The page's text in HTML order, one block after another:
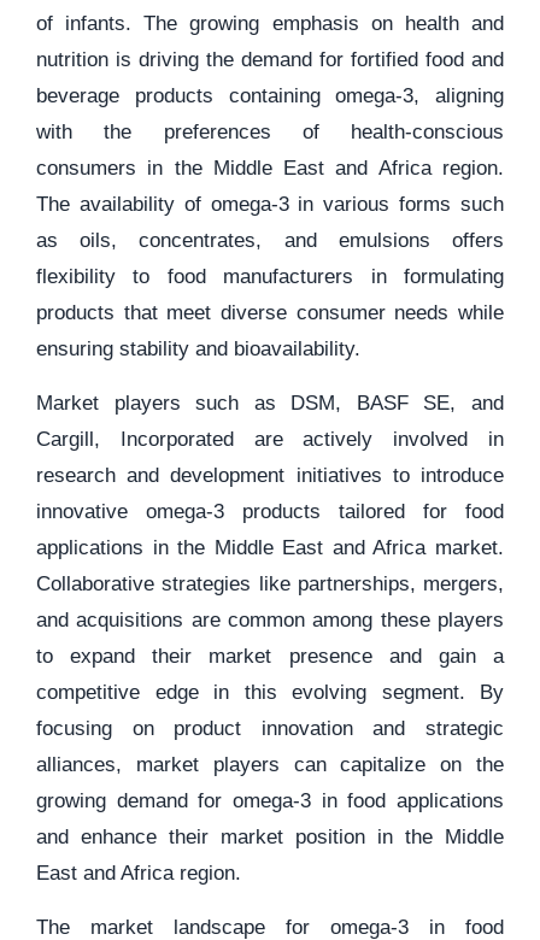
of infants. The growing emphasis on health and
nutrition is driving the demand for fortified food and
beverage products containing omega-3, aligning
with the preferences of health-conscious
consumers in the Middle East and Africa region.
The availability of omega-3 in various forms such
as oils, concentrates, and emulsions offers
flexibility to food manufacturers in formulating
products that meet diverse consumer needs while
ensuring stability and bioavailability.
Market players such as DSM, BASF SE, and
Cargill, Incorporated are actively involved in
research and development initiatives to introduce
innovative omega-3 products tailored for food
applications in the Middle East and Africa market.
Collaborative strategies like partnerships, mergers,
and acquisitions are common among these players
to expand their market presence and gain a
competitive edge in this evolving segment. By
focusing on product innovation and strategic
alliances, market players can capitalize on the
growing demand for omega-3 in food applications
and enhance their market position in the Middle
East and Africa region.
The market landscape for omega-3 in food